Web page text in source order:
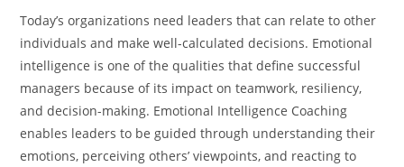
Today’s organizations need leaders that can relate to other
individuals and make well-calculated decisions. Emotional
intelligence is one of the qualities that define successful
managers because of its impact on teamwork, resiliency,
and decision-making. Emotional Intelligence Coaching
enables leaders to be guided through understanding their
emotions, perceiving others’ viewpoints, and reacting to